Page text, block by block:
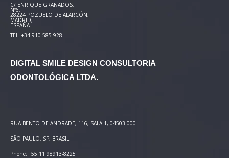
C/ ENRIQUE GRANADOS,
Nº6,
28224 POZUELO DE ALARCÓN,
MADRID,
ESPAÑA
TEL: +34 910 585 928
DIGITAL SMILE DESIGN CONSULTORIA
ODONTOLÓGICA LTDA.
RUA BENTO DE ANDRADE, 116, SALA 1, 04503-000
SÃO PAULO, SP, BRASIL
Phone: +55 11 98913-8225